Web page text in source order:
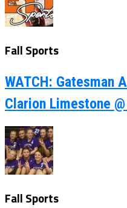
Fall Sports
WATCH: Gatesman
Clarion Limestone
Fall Sports